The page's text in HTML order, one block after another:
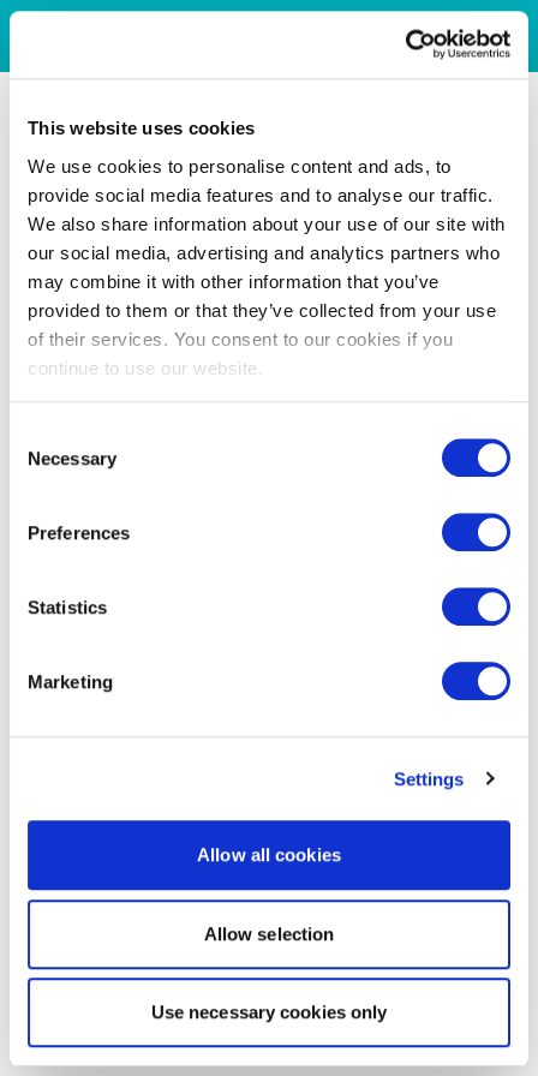
This website uses cookies
We use cookies to personalise content and ads, to
provide social media features and to analyse our traffic.
We also share information about your use of our site with
our social media, advertising and analytics partners who
may combine it with other information that you’ve
provided to them or that they’ve collected from your use
of their services. You consent to our cookies if you
continue to use our website.
Selection
Necessary
Preferences
Statistics
Marketing
Settings
Allow all cookies
Allow selection
Use necessary cookies only